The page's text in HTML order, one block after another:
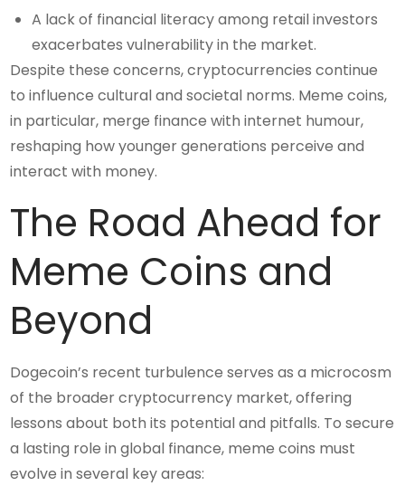
A lack of financial literacy among retail investors
exacerbates vulnerability in the market.
Despite these concerns, cryptocurrencies continue
to influence cultural and societal norms. Meme coins,
in particular, merge finance with internet humour,
reshaping how younger generations perceive and
interact with money.
The Road Ahead for
Meme Coins and
Beyond
Dogecoin’s recent turbulence serves as a microcosm
of the broader cryptocurrency market, offering
lessons about both its potential and pitfalls. To secure
a lasting role in global finance, meme coins must
evolve in several key areas: